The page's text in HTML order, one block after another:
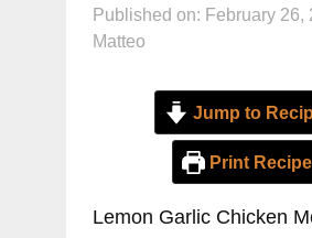
Published on: February 26,
Matteo
Jump to
Print Recipe
Lemon Garlic Chicken